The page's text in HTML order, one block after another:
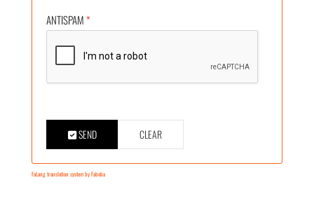
ANTISPAM*
SEND CLEAR
FaLang translation system by Faboba